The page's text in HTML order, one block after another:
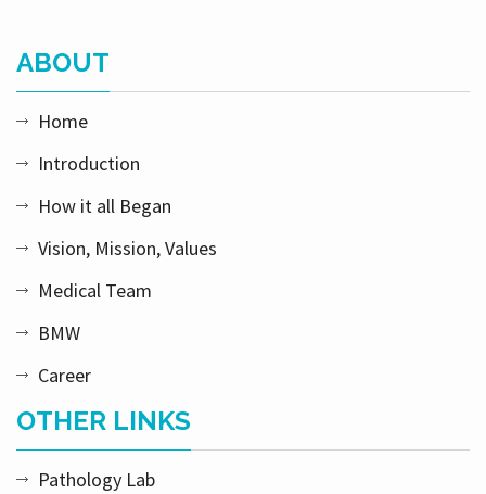
ABOUT
Home
Introduction
How it all Began
Vision, Mission, Values
Medical Team
BMW
Career
OTHER LINKS
Pathology Lab